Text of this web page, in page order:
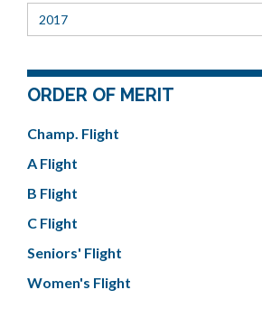
2017
ORDER OF MERIT
Champ. Flight
A Flight
B Flight
C Flight
Seniors' Flight
Women's Flight